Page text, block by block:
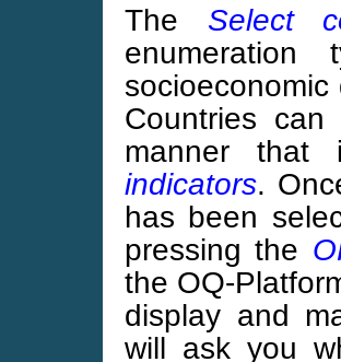
The Select
Countries
manner that
indicators.
has been
pressing the
the OQ-
display and
will ask you